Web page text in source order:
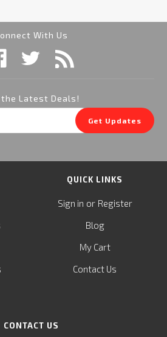
With Us
the Latest Deals!
Get Updates
QUICK LINKS
Sign in or Register
Blog
My Cart
Contact Us
CONTACT US